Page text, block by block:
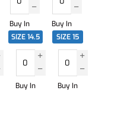
Buy In
Buy In
SIZE 14.5
Buy In
SIZE 15
Buy In